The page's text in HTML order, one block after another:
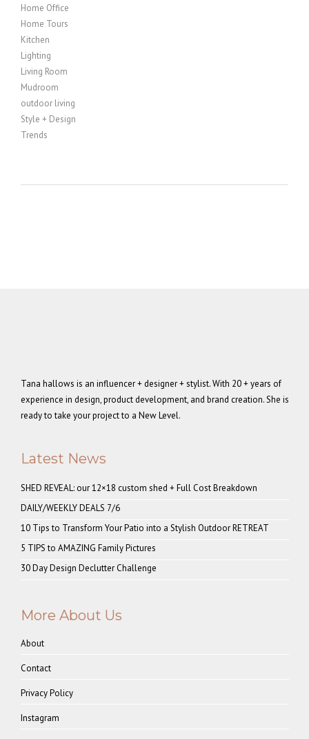
Home Office
Home Tours
Kitchen
Lighting
Living Room
Mudroom
outdoor living
Style + Design
Trends
Tana hallows is an influencer + designer + stylist. With 20 + years of
experience in design, product development, and brand creation. She is
ready to take your project to a New Level.
Latest News
SHED REVEAL: our 12×18 custom shed + Full Cost Breakdown
DAILY/WEEKLY DEALS 7/6
10 Tips to Transform Your Patio into a Stylish Outdoor RETREAT
5 TIPS to AMAZING Family Pictures
30 Day Design Declutter Challenge
More About Us
About
Contact
Privacy Policy
Instagram